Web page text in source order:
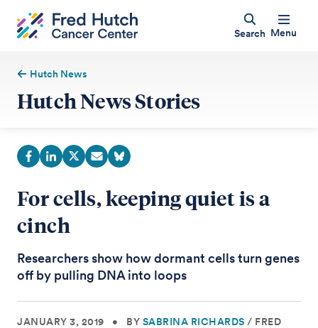
Search Menu
Hutch News
Hutch News Stories
For cells, keeping quiet is a
cinch
Researchers show how dormant cells turn genes
off by pulling DNA into loops
JANUARY 3, 2019 • BY SABRINA RICHARDS / FRED